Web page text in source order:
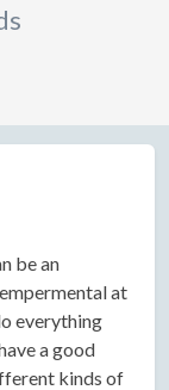
be an
at
everything
a good
kinds of